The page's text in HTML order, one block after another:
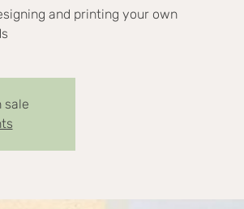
and printing your own
sale